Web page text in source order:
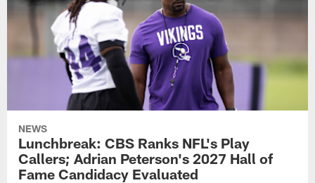
NEWS
Lunchbreak: CBS Ranks NFL's Play
Callers; Adrian Peterson's 2027 Hall of
Fame Candidacy Evaluated